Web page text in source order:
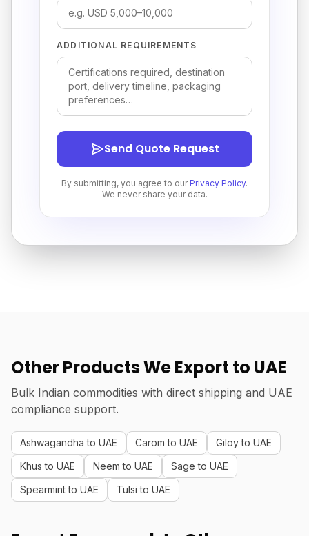
ADDITIONAL REQUIREMENTS
Send Quote Request
By submitting, you agree to our Privacy Policy.
We never share your data.
Other Products We Export to UAE
Bulk Indian commodities with direct shipping and UAE
compliance support.
Ashwagandha to UAE Carom to UAE
Giloy to UAE
Khus to UAE
Neem to UAE
Sage to UAE
Spearmint to UAE
Tulsi to UAE